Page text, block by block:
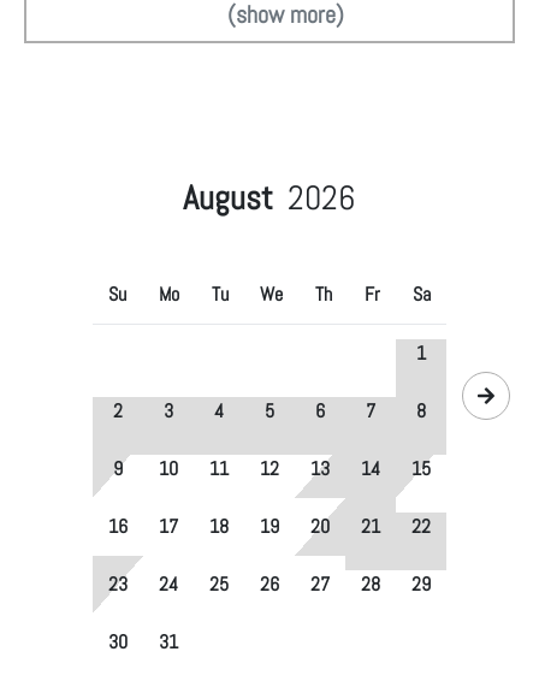
(show more)
August 2026
Su Mo Tu We Th Fr Sa
1
2 3 4 5 6 7 8
9 10 11 12 13 14 15
16 17 18 19 20 21 22
23 24 25 26 27 28 29
30 31